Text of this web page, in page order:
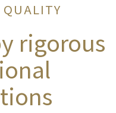
rigorous